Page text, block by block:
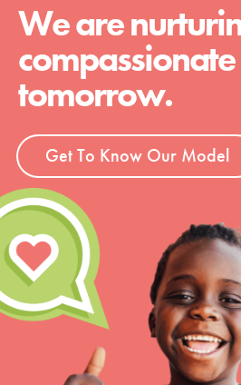
We are
tomorrow.
Get To Know Our Model